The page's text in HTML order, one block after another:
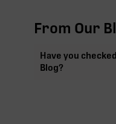
From Our
Have you
Blog?